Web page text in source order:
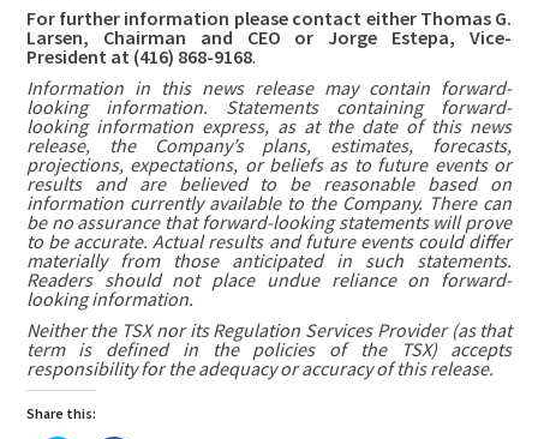
For further information please contact either Thomas G.
Larsen, Chairman and CEO or Jorge Estepa, Vice-
President at (416) 868-9168.
Information in this news release may contain forward-
looking information. Statements containing forward-
looking information express, as at the date of this news
release, the Company’s plans, estimates, forecasts,
projections, expectations, or beliefs as to future events or
results and are believed to be reasonable based on
information currently available to the Company. There can
be no assurance that forward-looking statements will prove
to be accurate. Actual results and future events could differ
materially from those anticipated in such statements.
Readers should not place undue reliance on forward-
looking information.
Neither the TSX nor its Regulation Services Provider (as that
term is defined in the policies of the TSX) accepts
responsibility for the adequacy or accuracy of this release.
Share this: